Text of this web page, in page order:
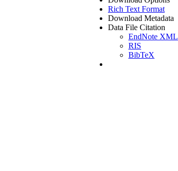
Rich Text Format
Download Metadata
Data File Citation
EndNote XML
RIS
BibTeX